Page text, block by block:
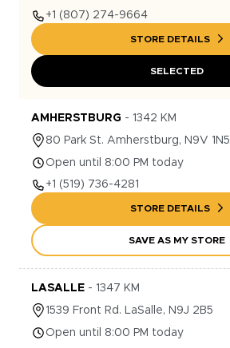
+1 (807) 274-9664
STORE DETAILS
SELECTED
AMHERSTBURG - 1342 KM
80 Park St. Amherstburg, N9V 1N5
Open until 8:00 PM today
+1 (519) 736-4281
STORE DETAILS
SAVE AS MY STORE
LASALLE - 1347 KM
1539 Front Rd. LaSalle, N9J 2B5
Open until 8:00 PM today